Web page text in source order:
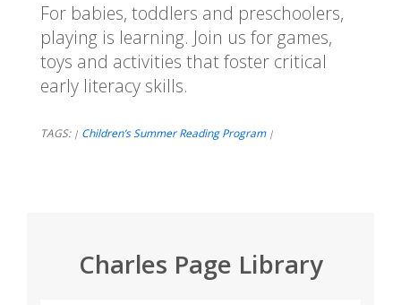
For babies, toddlers and preschoolers,
playing is learning. Join us for games,
toys and activities that foster critical
early literacy skills.
TAGS: | Children’s Summer Reading Program |
Charles Page Library